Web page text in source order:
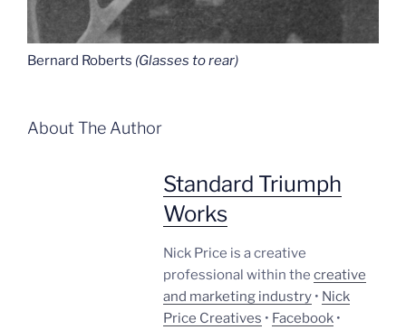
Bernard Roberts (Glasses to rear)
About The Author
Standard Triumph
Works
Nick Price is a creative
professional within the creative
and marketing industry • Nick
Price Creatives • Facebook •